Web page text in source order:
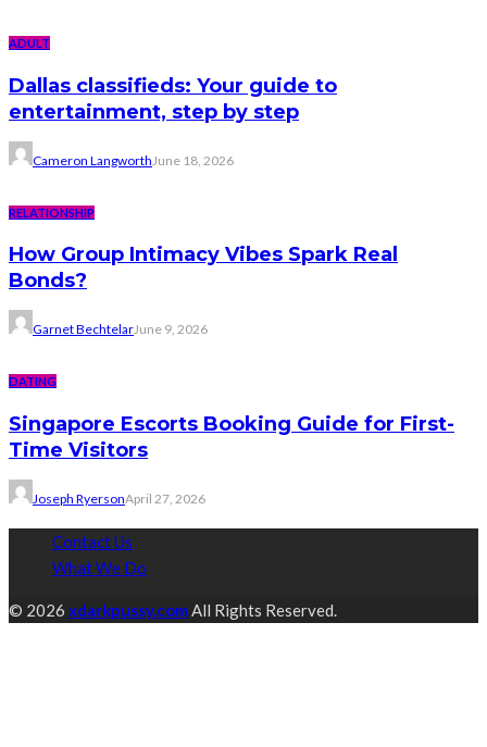
ADULT
Dallas classifieds: Your guide to
entertainment, step by step
Cameron Langworth June 18, 2026
RELATIONSHIP
How Group Intimacy Vibes Spark Real
Bonds?
Garnet BechtelarJune 9, 2026
DATING
Singapore Escorts Booking Guide for First-
Time Visitors
Joseph RyersonApril 27, 2026
Contact Us
What We Do
© 2026 xdarkpussy.com All Rights Reserved.